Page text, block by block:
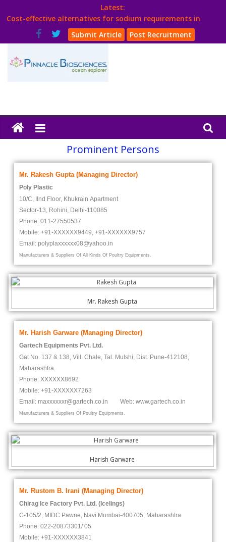
Latest:
Cost-effective alternatives for sodium requirements in
Think Poultry Magazine
Source Top Suppliers From Poultry Industry
Submit Article Post Recruitment
Prominent Persons
Mr. Rakesh Gupta (Managing Director)
Poly Plastic
10/C, IInd Floor, Khukrain Apartment
Sector-13, Rohini, Delhi-110085
Phone: 011-27550537
Mobile: +91-XXXXXX9449, +91-XXXXXX9757
Email: polyplaxxxxxx08@yahoo.in
Manufacturers & Suppliers Of All Kinds Of Poultry Equipments.
Mr. Rakesh Gupta
Mr. Harish Garware (Managing Director)
Gartech Equipments Pvt. Ltd.
Gat No. 137 & 138, Vill. Chale, Tal. Mulshi, Dist. Pune-412108,
Maharashtra
Phone:XXXXXX8692
Mobile: +91-XXXXXX7263
Email: maxxxxxxr@gartech.co.in Web: www.gartech.co.in
Manufacturers & Suppliers Of Poultry Equipments.
Harish Garware
Mr. Rustom B. Irani (Managing Director)
Chirag Ice Factory Pvt. Ltd. (Icelings)
C-105/2, MIDC Pawne, Navi Mumbai-400705, Maharashtra
Phone: 022-20873301/ 05
Mobile: +91-XXXXXX3841